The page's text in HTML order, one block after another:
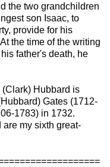
the two grandchildren
son Isaac, to
provide for his
the time of the writing
father's death, he
(Clark) Hubbard is
Gates (1712-
1783) in 1732.
my sixth great-